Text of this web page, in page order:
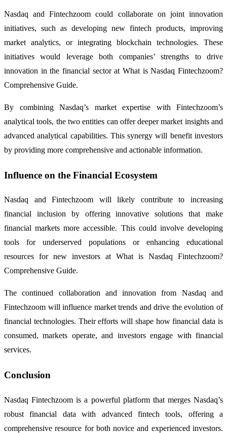
Nasdaq and Fintechzoom could collaborate on joint innovation
initiatives, such as developing new fintech products, improving
market analytics, or integrating blockchain technologies. These
initiatives would leverage both companies’ strengths to drive
innovation in the financial sector at What is Nasdaq Fintechzoom?
Comprehensive Guide.
By combining Nasdaq’s market expertise with Fintechzoom’s
analytical tools, the two entities can offer deeper market insights and
advanced analytical capabilities. This synergy will benefit investors
by providing more comprehensive and actionable information.
Influence on the Financial Ecosystem
Nasdaq and Fintechzoom will likely contribute to increasing
financial inclusion by offering innovative solutions that make
financial markets more accessible. This could involve developing
tools for underserved populations or enhancing educational
resources for new investors at What is Nasdaq Fintechzoom?
Comprehensive Guide.
The continued collaboration and innovation from Nasdaq and
Fintechzoom will influence market trends and drive the evolution of
financial technologies. Their efforts will shape how financial data is
consumed, markets operate, and investors engage with financial
services.
Conclusion
Nasdaq Fintechzoom is a powerful platform that merges Nasdaq’s
robust financial data with advanced fintech tools, offering a
comprehensive resource for both novice and experienced investors.